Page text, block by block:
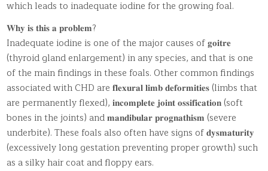
which leads to inadequate iodine for the growing foal.
𝐖𝐡𝐲 𝐢𝐬 𝐭𝐡𝐢𝐬 𝐚 𝐩𝐫𝐨𝐛𝐥𝐞𝐦?
Inadequate iodine is one of the major causes of 𝐠𝐨𝐢𝐭𝐫𝐞
(thyroid gland enlargement) in any species, and that is one
of the main findings in these foals. Other common findings
associated with CHD are 𝐟𝐥𝐞𝐱𝐮𝐫𝐚𝐥 𝐥𝐢𝐦𝐛 𝐝𝐞𝐟𝐨𝐫𝐦𝐢𝐭𝐢𝐞𝐬 (limbs that
are permanently flexed), 𝐢𝐧𝐜𝐨𝐦𝐩𝐥𝐞𝐭𝐞 𝐣𝐨𝐢𝐧𝐭 𝐨𝐬𝐬𝐢𝐟𝐢𝐜𝐚𝐭𝐢𝐨𝐧 (soft
bones in the joints) and 𝐦𝐚𝐧𝐝𝐢𝐛𝐮𝐥𝐚𝐫 𝐩𝐫𝐨𝐠𝐧𝐚𝐭𝐡𝐢𝐬𝐦 (severe
underbite). These foals also often have signs of 𝐝𝐲𝐬𝐦𝐚𝐭𝐮𝐫𝐢𝐭𝐲
(excessively long gestation preventing proper growth) such
as a silky hair coat and floppy ears.